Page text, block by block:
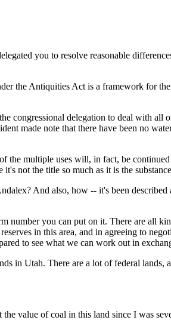
you to resolve reasonable
the Antiquities Act is a framework for
delegation to deal with all
made note that there have been no
multiple uses will, in fact, be
not the title so much as it is the
And also, how -- it's been
you can put on it. There are all
in this area, and in agreeing to
to see what we can work out in
in Utah. There are a lot of federal
value of coal in this land since I was